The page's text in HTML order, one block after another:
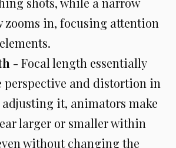
zooms in, focusing attention
- Focal length essentially
perspective and distortion in
adjusting it, animators make
larger or smaller within
without changing the